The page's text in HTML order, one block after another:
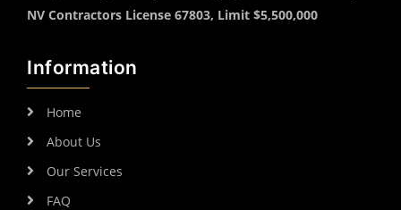
NV Contractors License 67803, Limit $5,500,000
Information
Home
About Us
Our Services
FAQ